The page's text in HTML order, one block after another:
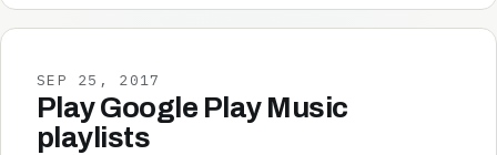
SEP 25, 2017
Play Google Play Music
playlists